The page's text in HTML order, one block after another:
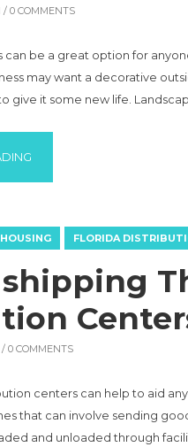
/ 0 COMMENTS
can be a great option for
may want a decorative
give it some new life.
FLORIDA
shipping
/ 0 COMMENTS
centers can help to aid
that can involve sending
and unloaded through